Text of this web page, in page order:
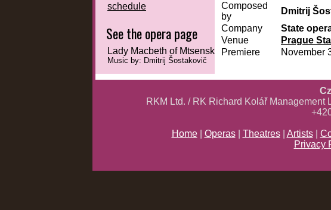
schedule
See the opera page
Lady Macbeth of Mtsensk
Music by: Dmitrij Šostakovič
Composed
by
Dmitrij
Company
State
Venue
Prague
Premiere
November
RKM Ltd. / RK Richard Kolář
Home| Operas| Theatres| Artists|
Privacy